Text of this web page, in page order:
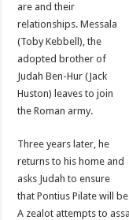
are and their
relationships. Messala
(Toby Kebbell), the
adopted brother of
Judah Ben-Hur (Jack
Huston) leaves to join
the Roman army.
Three years later, he
returns to his home and
asks Judah to ensure
that Pontius Pilate will
A zealot attempts to